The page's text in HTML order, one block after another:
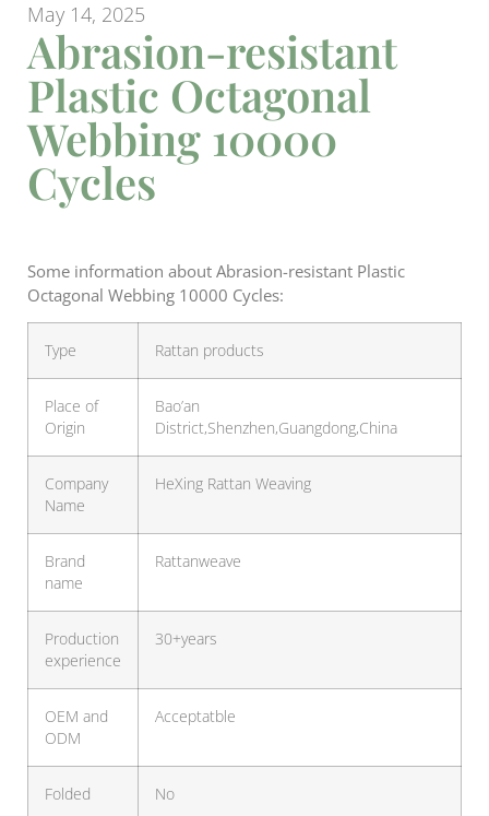
May 14, 2025
Abrasion-resistant
Plastic Octagonal
Webbing 10000
Cycles
Some information about Abrasion-resistant Plastic
Octagonal Webbing 10000 Cycles:
Type Rattan products
Place of
Origin
Bao’an
District,Shenzhen,Guangdong,China
Company
Name
HeXing Rattan Weaving
Brand
name
Rattanweave
Production
experience
30+years
OEM and
ODM
Acceptatble
Folded No